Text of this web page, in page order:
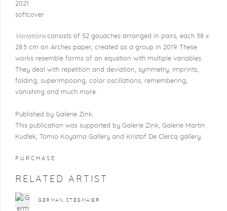
2021
softcover
Variationsconsists of 52 gouaches arranged in pairs, each 38 x
28.5 cm on Arches paper, created as a group in 2019. These
works resemble forms of an equation with multiple variables.
They deal with repetition and deviation, symmetry, imprints,
folding; superimposing, color oscillations, remembering,
vanishing and much more.
Published by Galerie Zink.
This publication was supported by Galerie Zink, Galerie Martin
Kudlek, Tomio Koyama Gallery and Kristof De Clercq gallery.
PURCHASE
RELATED ARTIST
GERMAN STEGMAIER